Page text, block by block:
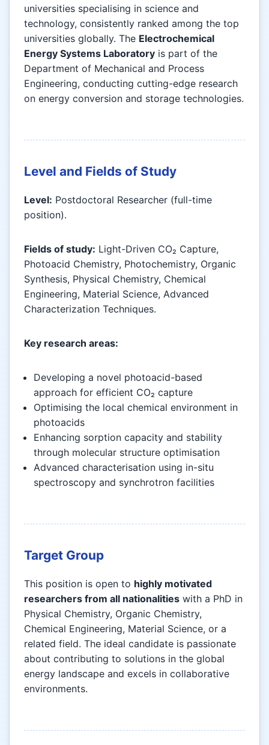
universities specialising in science and
technology, consistently ranked among the top
universities globally. The Electrochemical
Energy Systems Laboratory is part of the
Department of Mechanical and Process
Engineering, conducting cutting-edge research
on energy conversion and storage technologies.
Level and Fields of Study
Level: Postdoctoral Researcher (full-time
position).
Fields of study: Light-Driven CO₂ Capture,
Photoacid Chemistry, Photochemistry, Organic
Synthesis, Physical Chemistry, Chemical
Engineering, Material Science, Advanced
Characterization Techniques.
Key research areas:
Developing a novel photoacid-based
approach for efficient CO₂ capture
Optimising the local chemical environment in
photoacids
Enhancing sorption capacity and stability
through molecular structure optimisation
Advanced characterisation using in-situ
spectroscopy and synchrotron facilities
Target Group
This position is open to highly motivated
researchers from all nationalities with a PhD in
Physical Chemistry, Organic Chemistry,
Chemical Engineering, Material Science, or a
related field. The ideal candidate is passionate
about contributing to solutions in the global
energy landscape and excels in collaborative
environments.